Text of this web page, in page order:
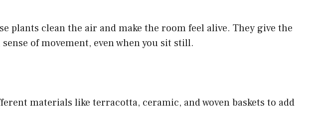
plants clean the air and make the room feel alive. They give the
of movement, even when you sit still.
materials like terracotta, ceramic, and woven baskets to add